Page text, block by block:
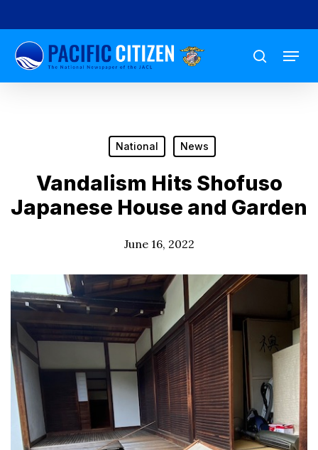
to
main
content
search
Menu
National News
Vandalism Hits Shofuso
Japanese House and Garden
June 16, 2022